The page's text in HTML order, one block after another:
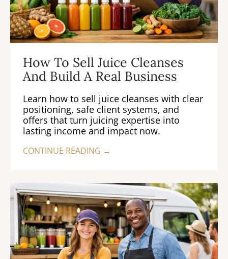
How To Sell Juice Cleanses
And Build A Real Business
Learn how to sell juice cleanses with clear
positioning, safe client systems, and
offers that turn juicing expertise into
lasting income and impact now.
CONTINUE READING →